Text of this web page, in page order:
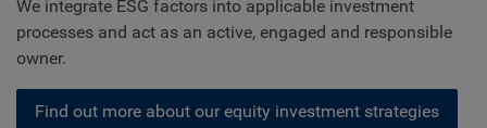
We integrate ESG factors into applicable investment
processes and act as an active, engaged and responsible
owner.
Find out more about our equity investment strategies